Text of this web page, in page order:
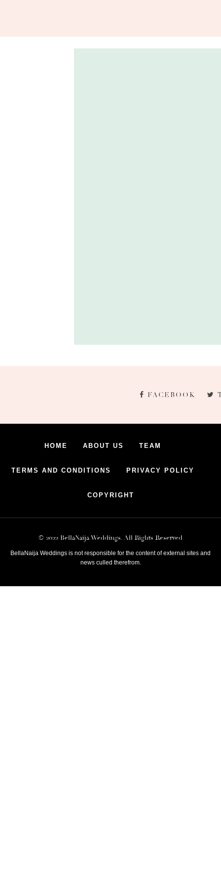
FACEBOOK
HOME ABOUT US TEAM
TERMS AND CONDITIONS PRIVACY POLICY
COPYRIGHT
© 2022 BellaNaija Weddings. All Rights Reserved
BellaNaija Weddings is not responsible for the content of external sites and
news culled therefrom.